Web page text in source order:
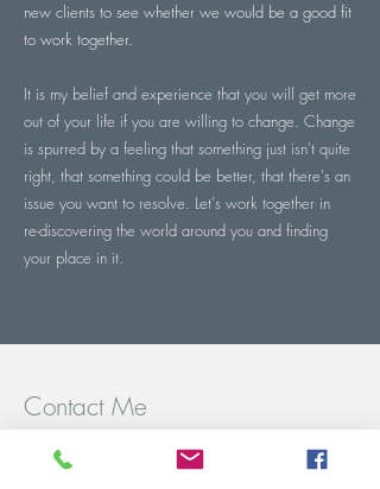
new clients to see whether we would be a good fit
to work together.
It is my belief and experience that you will get more
out of your life if you are willing to change. Change
is spurred by a feeling that something just isn't quite
right, that something could be better, that there's an
issue you want to resolve. Let's work together in
re-discovering the world around you and finding
your place in it.
Contact Me